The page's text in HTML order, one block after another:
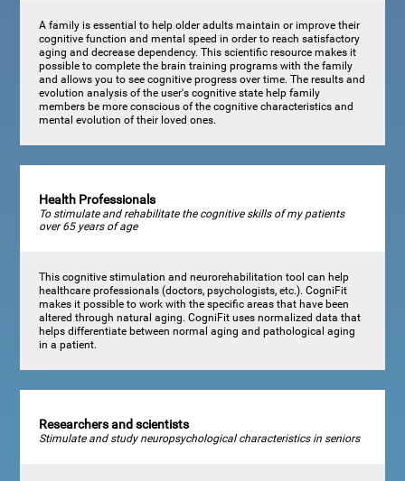
A family is essential to help older adults maintain or improve their
cognitive function and mental speed in order to reach satisfactory
aging and decrease dependency. This scientific resource makes it
possible to complete the brain training programs with the family
and allows you to see cognitive progress over time. The results and
evolution analysis of the user's cognitive state help family
members be more conscious of the cognitive characteristics and
mental evolution of their loved ones.
Health Professionals
To stimulate and rehabilitate the cognitive skills of my patients
over 65 years of age
This cognitive stimulation and neurorehabilitation tool can help
healthcare professionals (doctors, psychologists, etc.). CogniFit
makes it possible to work with the specific areas that have been
altered through natural aging. CogniFit uses normalized data that
helps differentiate between normal aging and pathological aging
in a patient.
Researchers and scientists
Stimulate and study neuropsychological characteristics in seniors